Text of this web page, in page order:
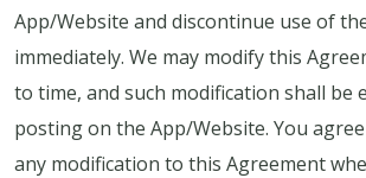
App/Website and discontinue use of
immediately. We may modify this
to time, and such modification shall be
posting on the App/Website. You
any modification to this Agreement